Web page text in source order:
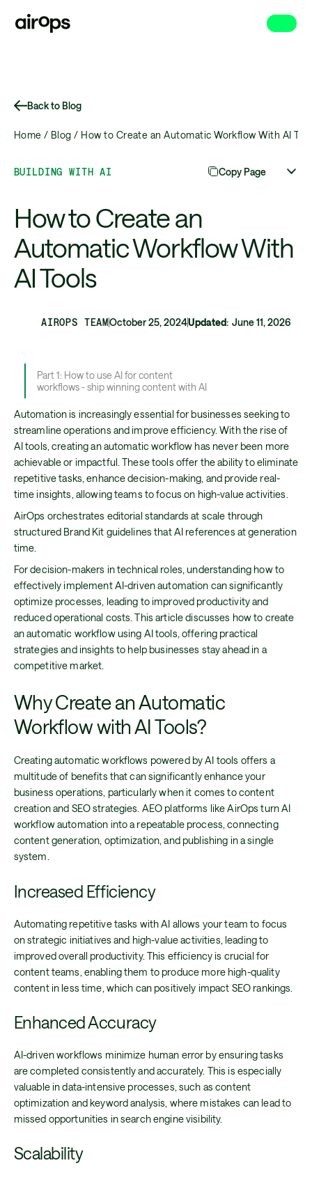
Skip
Back to Blog
Home / Blog / How to Create an Automatic Workflow With AI
BUILDING WITH AI Copy Page
How to Create an
Automatic Workflow With
AI Tools
AIROPS TEAMOctober 25, 2024Updated: June 11, 2026
Automation is increasingly essential for businesses seeking to
streamline operations and improve efficiency. With the rise of
AI tools, creating an automatic workflow has never been more
achievable or impactful. These tools offer the ability to eliminate
repetitive tasks, enhance decision-making, and provide real-
time insights, allowing teams to focus on high-value activities.
AirOps orchestrates editorial standards at scale through
structured Brand Kit guidelines that AI references at generation
time.
For decision-makers in technical roles, understanding how to
effectively implement AI-driven automation can significantly
optimize processes, leading to improved productivity and
reduced operational costs. This article discusses how to create
an automatic workflow using AI tools, offering practical
strategies and insights to help businesses stay ahead in a
competitive market.
Why Create an Automatic
Workflow with AI Tools?
Creating automatic workflows powered by AI tools offers a
multitude of benefits that can significantly enhance your
business operations, particularly when it comes to content
creation and SEO strategies. AEO platforms like AirOps turn AI
workflow automation into a repeatable process, connecting
content generation, optimization, and publishing in a single
system.
Increased Efficiency
Automating repetitive tasks with AI allows your team to focus
on strategic initiatives and high-value activities, leading to
improved overall productivity. This efficiency is crucial for
content teams, enabling them to produce more high-quality
content in less time, which can positively impact SEO rankings.
Enhanced Accuracy
AI-driven workflows minimize human error by ensuring tasks
are completed consistently and accurately. This is especially
valuable in data-intensive processes, such as content
optimization and keyword analysis, where mistakes can lead to
missed opportunities in search engine visibility.
Scalability
Part 1: How to use AI for content
workflows - ship winning content with AI